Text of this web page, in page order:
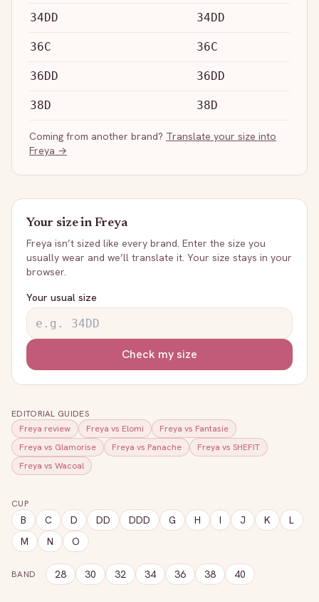
34DD 34DD
36C 36C
36DD 36DD
38D 38D
Coming from another brand? Translate your size into
Freya →
Your size inFreya
Freya isn’t sized like every brand. Enter the size you
usually wear and we’ll translate it. Your size stays in your
browser.
Your usual size
Check my size
EDITORIAL GUIDES
Freya review Freya vs Elomi Freya vs Fantasie
Freya vs Glamorise Freya vs Panache Freya vs SHEFIT
Freya vs Wacoal
CUP
B C D DD DDD G H I J K
L
M
N O
BAND 28 30 32 34 36 38 40